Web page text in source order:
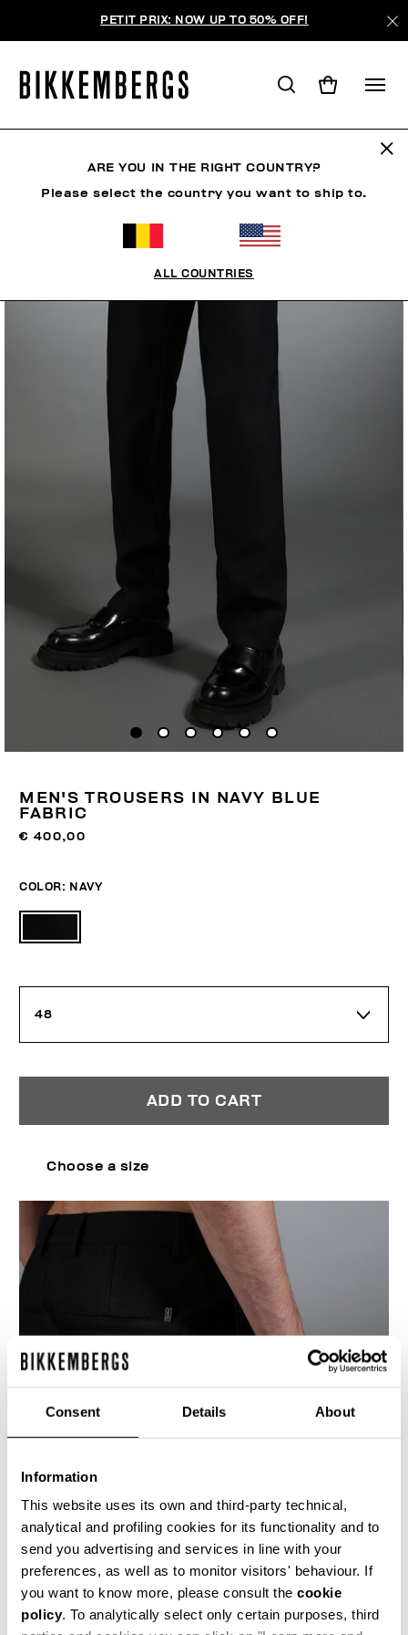
Consent Details About
Information
This website uses its own and third-party technical,
analytical and profiling cookies for its functionality and to
send you advertising and services in line with your
preferences, as well as to monitor visitors' behaviour. If
you want to know more, please consult the cookie
policy. To analytically select only certain purposes, third
PETIT PRIX: NOW UP TO 50% OFF!
MEN'S TROUSERS IN NAVY BLUE
FABRIC
€ 400,00
COLOR: NAVY
48
ADD TO CART
Choose a size
These men's trousers are made from a shiny
navy blue, finely textured, fabric. The pockets
have shiny metal zips with the DB initals on the
zip-pull. The rear features a curved yolk motif,
similar to that found in motorcycle pants, where
the zip pockets are encorporated into the seam
ARE YOU IN THE RIGHT COUNTRY?
Please select the country you want to ship to.
ALL COUNTRIES